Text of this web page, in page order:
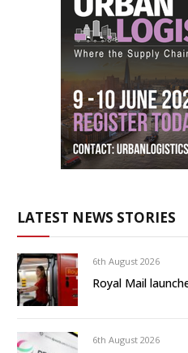
LATEST NEWS STORIES
6th August 2026
Royal Mail
6th August 2026